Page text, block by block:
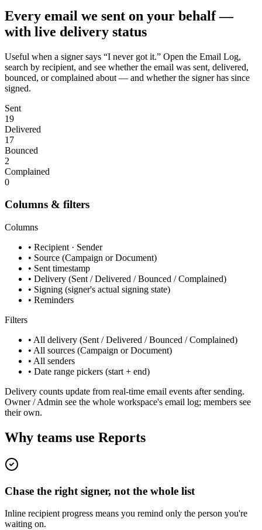
Every email we sent on your behalf —
with live delivery status
Useful when a signer says “I never got it.” Open the Email Log,
search by recipient, and see whether the email was sent, delivered,
bounced, or complained about — and whether the signer has since
signed.
Sent
19
Delivered
17
Bounced
2
Complained
0
Columns & filters
Columns
• Recipient · Sender
• Source (Campaign or Document)
• Sent timestamp
• Delivery (Sent / Delivered / Bounced / Complained)
• Signing (signer's actual signing state)
• Reminders
Filters
• All delivery (Sent / Delivered / Bounced / Complained)
• All sources (Campaign or Document)
• All senders
• Date range pickers (start + end)
Delivery counts update from real-time email events after sending.
Owner / Admin see the whole workspace's email log; members see
their own.
Why teams use Reports
Chase the right signer, not the whole list
Inline recipient progress means you remind only the person you're
waiting on.